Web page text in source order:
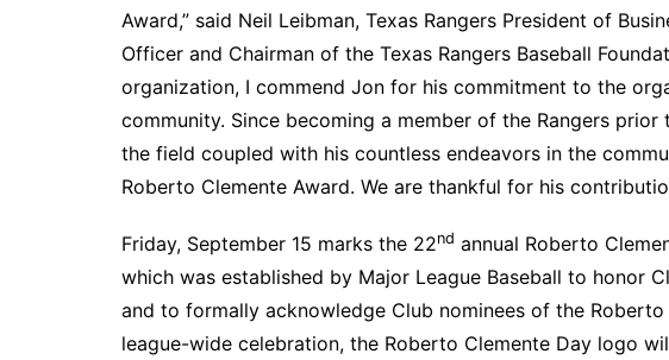
Award,” said Neil Leibman, Texas Rangers President of
Officer and Chairman of the Texas Rangers Baseball
organization, I commend Jon for his commitment to the
community. Since becoming a member of the Rangers prior
the field coupled with his countless endeavors in the
Roberto Clemente Award. We are thankful for his
Friday, September 15 marks the 22nd annual Roberto
which was established by Major League Baseball to honor
and to formally acknowledge Club nominees of the
league-wide celebration, the Roberto Clemente Day logo